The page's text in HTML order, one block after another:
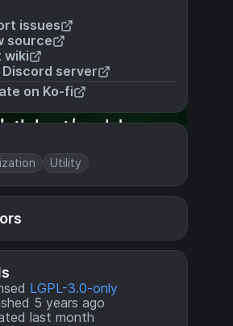
issues
source
wiki
Discord server
on Ko-fi
Utility
LGPL-3.0-only
5 years ago
last month